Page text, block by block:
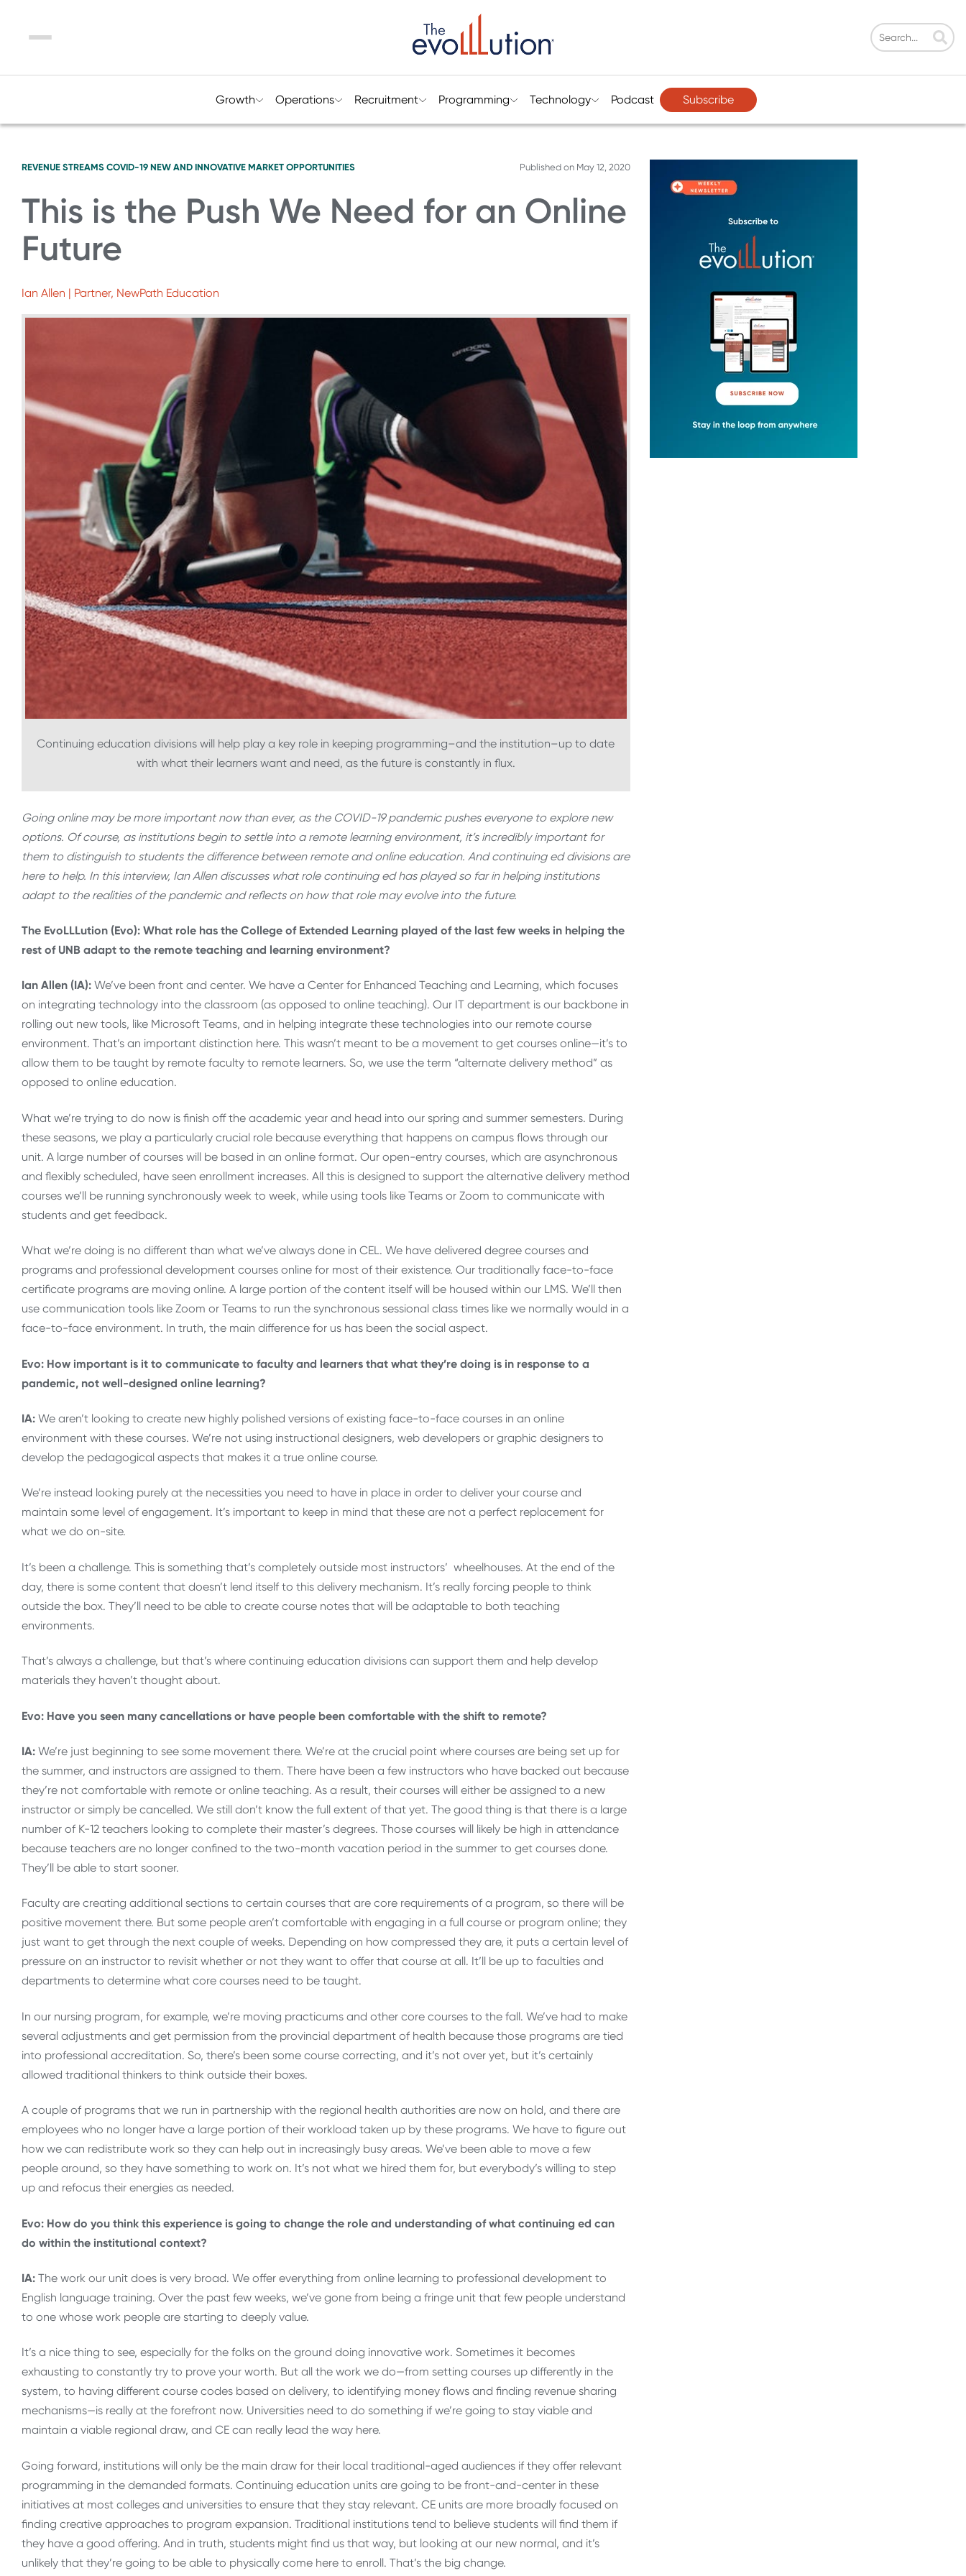
Menu
Growth Operations Recruitment Programming Technology Podcast Subscribe
REVENUE STREAMS COVID-19 NEW AND INNOVATIVE MARKET OPPORTUNITIES Published on May 12, 2020
This is the Push We Need for an Online
Future
Ian Allen | Partner, NewPath Education
Continuing education divisions will help play a key role in keeping programming–and the institution–up to date
with what their learners want and need, as the future is constantly in flux.
Going online may be more important now than ever, as the COVID-19 pandemic pushes everyone to explore new
options. Of course, as institutions begin to settle into a remote learning environment, it’s incredibly important for
them to distinguish to students the difference between remote and online education. And continuing ed divisions are
here to help. In this interview, Ian Allen discusses what role continuing ed has played so far in helping institutions
adapt to the realities of the pandemic and reflects on how that role may evolve into the future.
The EvoLLLution (Evo): What role has the College of Extended Learning played of the last few weeks in helping the
rest of UNB adapt to the remote teaching and learning environment?
Ian Allen (IA): We’ve been front and center. We have a Center for Enhanced Teaching and Learning, which focuses
on integrating technology into the classroom (as opposed to online teaching). Our IT department is our backbone in
rolling out new tools, like Microsoft Teams, and in helping integrate these technologies into our remote course
environment. That’s an important distinction here. This wasn’t meant to be a movement to get courses online—it’s to
allow them to be taught by remote faculty to remote learners. So, we use the term “alternate delivery method” as
opposed to online education.
What we’re trying to do now is finish off the academic year and head into our spring and summer semesters. During
these seasons, we play a particularly crucial role because everything that happens on campus flows through our
unit. A large number of courses will be based in an online format. Our open-entry courses, which are asynchronous
and flexibly scheduled, have seen enrollment increases. All this is designed to support the alternative delivery method
courses we’ll be running synchronously week to week, while using tools like Teams or Zoom to communicate with
students and get feedback.
What we’re doing is no different than what we’ve always done in CEL. We have delivered degree courses and
programs and professional development courses online for most of their existence. Our traditionally face-to-face
certificate programs are moving online. A large portion of the content itself will be housed within our LMS. We’ll then
use communication tools like Zoom or Teams to run the synchronous sessional class times like we normally would in a
face-to-face environment. In truth, the main difference for us has been the social aspect.
Evo: How important is it to communicate to faculty and learners that what they’re doing is in response to a
pandemic, not well-designed online learning?
IA: We aren’t looking to create new highly polished versions of existing face-to-face courses in an online
environment with these courses. We’re not using instructional designers, web developers or graphic designers to
develop the pedagogical aspects that makes it a true online course.
We’re instead looking purely at the necessities you need to have in place in order to deliver your course and
maintain some level of engagement. It’s important to keep in mind that these are not a perfect replacement for
what we do on-site.
It’s been a challenge. This is something that’s completely outside most instructors’ wheelhouses. At the end of the
day, there is some content that doesn’t lend itself to this delivery mechanism. It’s really forcing people to think
outside the box. They’ll need to be able to create course notes that will be adaptable to both teaching
environments.
That’s always a challenge, but that’s where continuing education divisions can support them and help develop
materials they haven’t thought about.
Evo: Have you seen many cancellations or have people been comfortable with the shift to remote?
IA: We’re just beginning to see some movement there. We’re at the crucial point where courses are being set up for
the summer, and instructors are assigned to them. There have been a few instructors who have backed out because
they’re not comfortable with remote or online teaching. As a result, their courses will either be assigned to a new
instructor or simply be cancelled. We still don’t know the full extent of that yet. The good thing is that there is a large
number of K-12 teachers looking to complete their master’s degrees. Those courses will likely be high in attendance
because teachers are no longer confined to the two-month vacation period in the summer to get courses done.
They’ll be able to start sooner.
Faculty are creating additional sections to certain courses that are core requirements of a program, so there will be
positive movement there. But some people aren’t comfortable with engaging in a full course or program online; they
just want to get through the next couple of weeks. Depending on how compressed they are, it puts a certain level of
pressure on an instructor to revisit whether or not they want to offer that course at all. It’ll be up to faculties and
departments to determine what core courses need to be taught.
In our nursing program, for example, we’re moving practicums and other core courses to the fall. We’ve had to make
several adjustments and get permission from the provincial department of health because those programs are tied
into professional accreditation. So, there’s been some course correcting, and it’s not over yet, but it’s certainly
allowed traditional thinkers to think outside their boxes.
A couple of programs that we run in partnership with the regional health authorities are now on hold, and there are
employees who no longer have a large portion of their workload taken up by these programs. We have to figure out
how we can redistribute work so they can help out in increasingly busy areas. We’ve been able to move a few
people around, so they have something to work on. It’s not what we hired them for, but everybody’s willing to step
up and refocus their energies as needed.
Evo: How do you think this experience is going to change the role and understanding of what continuing ed can
do within the institutional context?
IA: The work our unit does is very broad. We offer everything from online learning to professional development to
English language training. Over the past few weeks, we’ve gone from being a fringe unit that few people understand
to one whose work people are starting to deeply value.
It’s a nice thing to see, especially for the folks on the ground doing innovative work. Sometimes it becomes
exhausting to constantly try to prove your worth. But all the work we do—from setting courses up differently in the
system, to having different course codes based on delivery, to identifying money flows and finding revenue sharing
mechanisms—is really at the forefront now. Universities need to do something if we’re going to stay viable and
maintain a viable regional draw, and CE can really lead the way here.
Going forward, institutions will only be the main draw for their local traditional-aged audiences if they offer relevant
programming in the demanded formats. Continuing education units are going to be front-and-center in these
initiatives at most colleges and universities to ensure that they stay relevant. CE units are more broadly focused on
finding creative approaches to program expansion. Traditional institutions tend to believe students will find them if
they have a good offering. And in truth, students might find us that way, but looking at our new normal, and it’s
unlikely that they’re going to be able to physically come here to enroll. That’s the big change.